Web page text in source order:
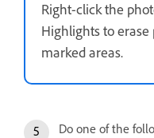
Right-click the
Highlights to
marked areas.
Do one of the